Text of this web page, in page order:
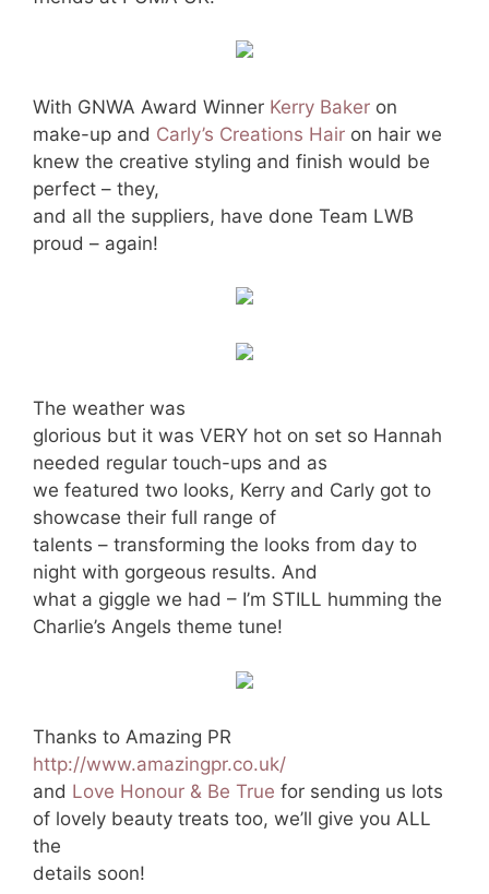
With GNWA Award Winner Kerry Baker on
make-up and Carly’s Creations Hair on hair we
knew the creative styling and finish would be
perfect – they,
and all the suppliers, have done Team LWB
proud – again!
The weather was
glorious but it was VERY hot on set so Hannah
needed regular touch-ups and as
we featured two looks, Kerry and Carly got to
showcase their full range of
talents – transforming the looks from day to
night with gorgeous results. And
what a giggle we had – I’m STILL humming the
Charlie’s Angels theme tune!
Thanks to Amazing PR
http://www.amazingpr.co.uk/
and Love Honour & Be True for sending us lots
of lovely beauty treats too, we’ll give you ALL
the
details soon!